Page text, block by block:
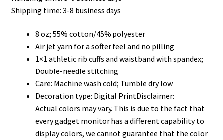
through
Shipping time: 3-8 business days
8 oz; 55% cotton/45% polyester
Air jet yarn for a softer feel and no pilling
1×1 athletic rib cuffs and waistband with spandex;
Double-needle stitching
Care: Machine wash cold; Tumble dry low
Decoration type: Digital PrintDisclaimer:
Actual colors may vary. This is due to the fact that
every gadget monitor has a different capability to
display colors, we cannot guarantee that the color